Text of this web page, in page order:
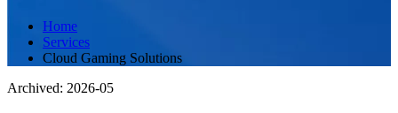
Home
Services
Cloud Gaming Solutions
Archived: 2026-05